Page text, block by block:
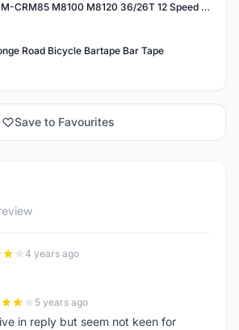
Shimano XT SM-CRM85 M8100 M8120 36/26T 12 Speed Chainring
Road Bicycle Bartape Bar Tape
Save to Favourites
4 years ago
5 years ago
in reply but seem not keen for